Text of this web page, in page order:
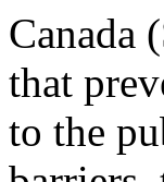
Canada
that
to the